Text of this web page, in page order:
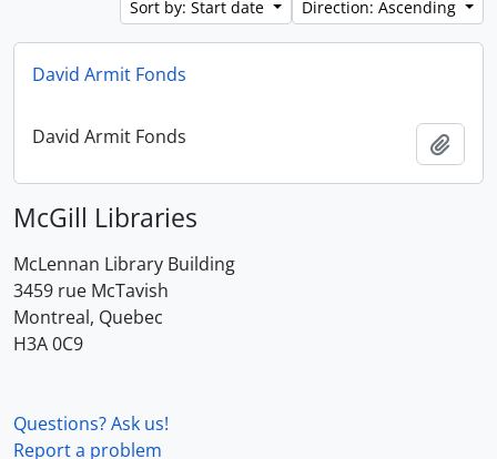
Sort by: Start date
Direction: Ascending
David Armit Fonds
David Armit Fonds
McGill Libraries
McLennan Library Building
3459 rue McTavish
Montreal, Quebec
H3A 0C9
Questions? Ask us!
Report a problem